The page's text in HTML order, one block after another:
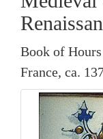
Book of Hours
France, ca.